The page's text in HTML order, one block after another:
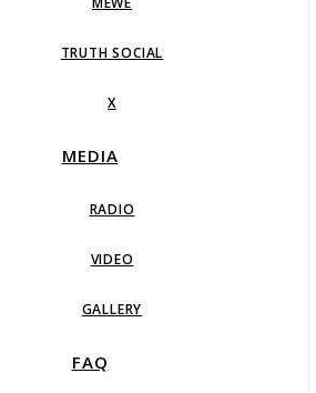
TRUTH SOCIAL
X
MEDIA
RADIO
VIDEO
GALLERY
FAQ